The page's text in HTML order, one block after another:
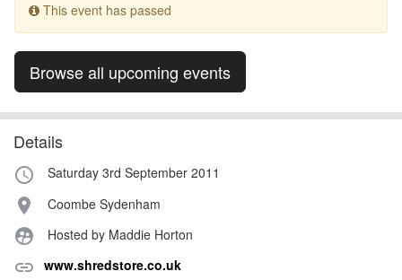
This event has passed
Browse all upcoming events
Details
access_time Saturday 3rd September 2011
place Coombe Sydenham
supervised_user_circle Hosted by Maddie Horton
link www.shredstore.co.uk